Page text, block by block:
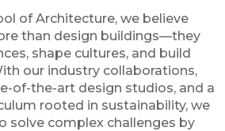
of Architecture, we believe
than design buildings—they
shape cultures, and build
our industry collaborations,
of-the-art design studios, and a
rooted in sustainability, we
solve complex challenges by